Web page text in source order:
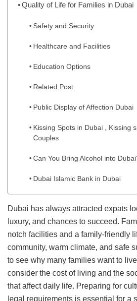
Quality of Life for Families in Dubai
Safety and Security
Healthcare and Facilities
Education Options
Related Post
Public Display of Affection Dubai
Kissing Spots in Dubai , Kissing
Couples
Can You Bring Alcohol into
Dubai Islamic Bank in Dubai
Dubai has always attracted expats
luxury, and chances to succeed.
notch facilities and a family-friendly
community, warm climate, and safe
to see why many families want to
consider the cost of living and the
that affect daily life. Preparing for
legal requirements is essential for a